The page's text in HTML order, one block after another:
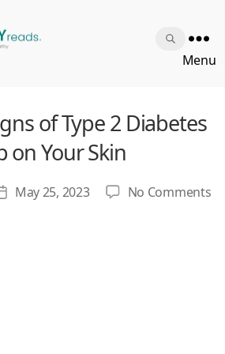
Menu
of Type 2 Diabetes
on Your Skin
PostMay 25, 2023 No Comments